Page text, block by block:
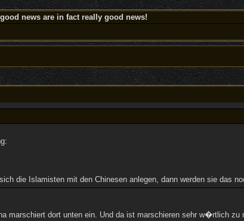
news are in fact really good news!
die Islamisten mit den Chinesen anlegen, dann werden sie das
marschiert dort unten ein. Und da ist marschieren sehr w�rtlich